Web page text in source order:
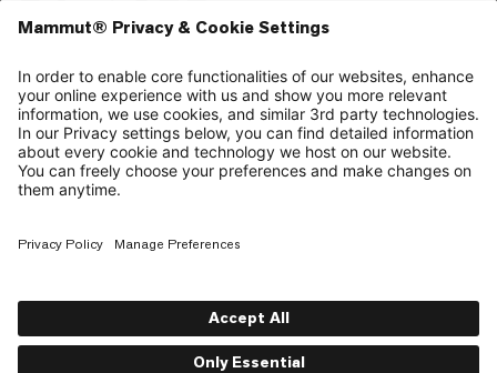
—
Sitemap
Cookies
Legal Notice